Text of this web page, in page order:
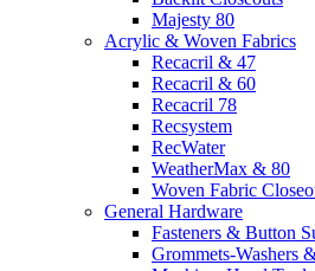
Majesty 80
Acrylic & Woven Fabrics
Recacril & 47
Recacril & 60
Recacril 78
Recsystem
RecWater
WeatherMax & 80
Woven Fabric
General Hardware
Fasteners & Button
Grommets-Washers